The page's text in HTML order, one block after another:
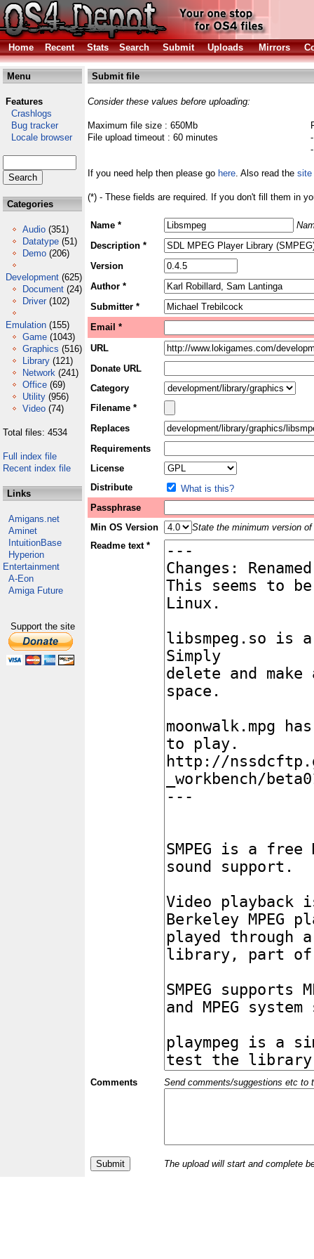
Home Recent Stats Search Submit Uploads Mirrors
Menu
Features
Crashlogs
Bug tracker
Locale browser
Categories
Audio (351)
Datatype (51)
Demo (206)
Development (625)
Document (24)
Driver (102)
Emulation (155)
Game (1043)
Graphics (516)
Library (121)
Network (241)
Office (69)
Utility (956)
Video (74)
Total files: 4534
Full index file
Recent index file
Links
Amigans.net
Aminet
IntuitionBase
Hyperion
Entertainment
A-Eon
Amiga Future
Support the site
Submit file
Consider these values before uploading:
Maximum file size : 650Mb
File upload timeout : 60 minutes
If you need help then please go here. Also read the site
(*) - These fields are required. If you don't fill them in
Name *
Description *
Version
Author *
Submitter *
Email *
URL
Donate URL
Category
Filename *
Replaces
Requirements
License
Distribute
What is this?
Passphrase
Min OS Version
State the minimum version
Readme text *
Comments Send comments/suggestions etc to
The upload will start and complete